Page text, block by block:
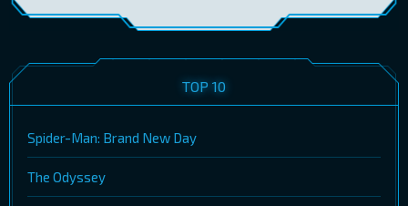
TOP 10
Spider-Man: Brand New Day
The Odyssey